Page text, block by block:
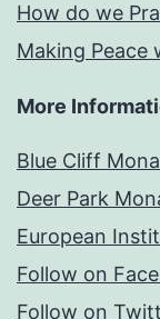
How do we
Making Peace
More
Blue Cliff
Deer Park
European
Follow on
Follow on